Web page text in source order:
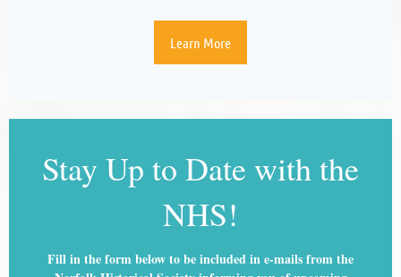
Learn More
Stay Up to Date with the
NHS!
Fill in the form below to be included in e-mails from the